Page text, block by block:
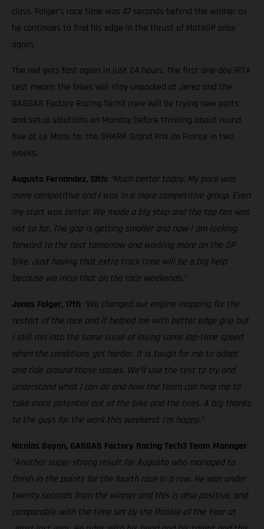
class. Folger’s race time was 47 seconds behind the winner as
he continues to find his edge in the thrust of MotoGP once
again.
The red gets fast again in just 24 hours. The first one-day IRTA
test means the bikes will stay unpacked at Jerez and the
GASGAS Factory Racing Tech3 crew will be trying new parts
and setup solutions on Monday before thinking about round
five at Le Mans for the SHARK Grand Prix de France in two
weeks.
Augusto Fernandez, 13th: “Much better today. My pace was
more competitive and I was in a more competitive group. Even
my start was better. We made a big step and the top ten was
not so far. The gap is getting smaller and now I am looking
forward to the test tomorrow and working more on the GP
bike. Just having that extra track time will be a big help
because we miss that on the race weekends.”
Jonas Folger, 17th “We changed our engine mapping for the
restart of the race and it helped me with better edge grip but
I still ran into the same issue of losing some lap-time speed
when the conditions get harder. It is tough for me to adapt
and ride around those issues. We’ll use the test to try and
understand what I can do and how the team can help me to
take more potential out of the bike and the tires. A big thanks
to the guys for the work this weekend. I’m happy.”
Nicolas Goyon, GASGAS Factory Racing Tech3 Team Manager:
“Another super-strong result for Augusto who managed to
finish in the points for the fourth race in a row. He was under
twenty seconds from the winner and this is also positive, and
comparable with the time set by the Rookie of the Year at